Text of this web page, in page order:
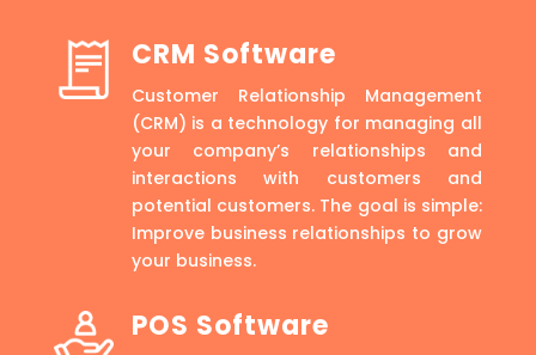
CRM Software
Customer Relationship Management
(CRM) is a technology for managing all
your company’s relationships and
interactions with customers and
potential customers. The goal is simple:
Improve business relationships to grow
your business.
POS Software